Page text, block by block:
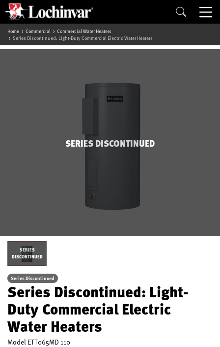
Home Commercial
Commercial Water Heaters
Series Discontinued: Light-Duty Commercial Electric Water Heaters
SERIES DISCONTINUED
SERIES
DISCONTINUED
Series Discontinued
Series Discontinued: Light-
Duty Commercial Electric
Water Heaters
Model ETT065MD 110